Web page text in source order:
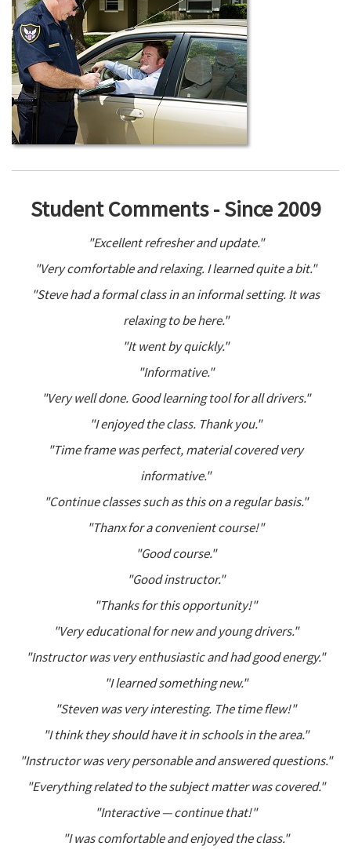
Student Comments - Since 2009
"Excellent refresher and update."
"Very comfortable and relaxing. I learned quite a bit."
"Steve had a formal class in an informal setting. It was
relaxing to be here."
"It went by quickly."
"Informative."
"Very well done. Good learning tool for all drivers."
"I enjoyed the class. Thank you."
"Time frame was perfect, material covered very
informative."
"Continue classes such as this on a regular basis."
"Thanx for a convenient course!"
"Good course."
"Good instructor."
"Thanks for this opportunity!"
"Very educational for new and young drivers."
"Instructor was very enthusiastic and had good energy."
"I learned something new."
"Steven was very interesting. The time flew!"
"I think they should have it in schools in the area."
"Instructor was very personable and answered questions."
"Everything related to the subject matter was covered."
"Interactive — continue that!"
"I was comfortable and enjoyed the class."